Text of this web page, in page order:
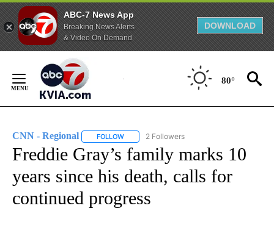
ABC-7 News App
Breaking News Alerts
& Video On Demand
DOWNLOAD
Content
80°
CNN - Regional FOLLOW FOLLOW "CNN - REGIONAL" TO RECEIVE
2 Followers
Freddie Gray’s family marks 10
years since his death, calls for
continued progress